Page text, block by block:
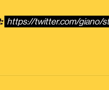
https://twitter.com/giano/